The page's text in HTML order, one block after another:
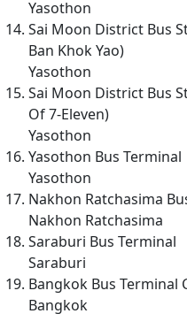
Yasothon
Sai Moon District Bus
Ban Khok Yao)
Yasothon
Sai Moon District Bus
Of 7-Eleven)
Yasothon
Yasothon Bus Terminal
Yasothon
Nakhon Ratchasima
Nakhon Ratchasima
Saraburi Bus Terminal
Saraburi
Bangkok Bus Terminal
Bangkok